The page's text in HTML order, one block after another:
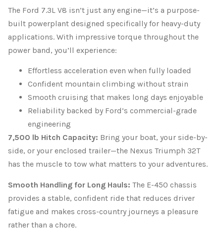
The Ford 7.3L V8 isn’t just any engine—it’s a purpose-
built powerplant designed specifically for heavy-duty
applications. With impressive torque throughout the
power band, you’ll experience:
Effortless acceleration even when fully loaded
Confident mountain climbing without strain
Smooth cruising that makes long days enjoyable
Reliability backed by Ford’s commercial-grade
engineering
7,500 lb Hitch Capacity: Bring your boat, your side-by-
side, or your enclosed trailer—the Nexus Triumph 32T
has the muscle to tow what matters to your adventures.
Smooth Handling for Long Hauls: The E-450 chassis
provides a stable, confident ride that reduces driver
fatigue and makes cross-country journeys a pleasure
rather than a chore.